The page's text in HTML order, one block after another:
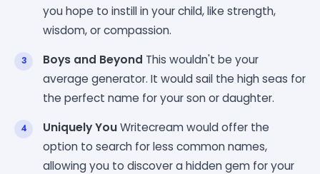
you hope to instill in your child, like strength,
wisdom, or compassion.
Boys and Beyond This wouldn't be your
average generator. It would sail the high seas for
the perfect name for your son or daughter.
Uniquely YouWritecream would offer the
option to search for less common names,
allowing you to discover a hidden gem for your